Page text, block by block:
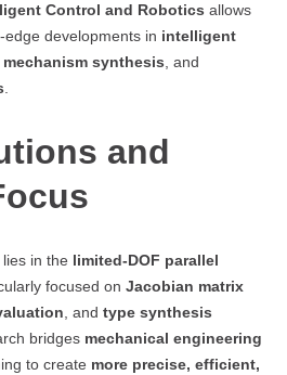
Control and Robotics allows
developments in intelligent
synthesis , and
and
in the limited-DOF parallel
focused on Jacobian matrix
, and type synthesis
bridges mechanical engineering
to create more precise, efficient,